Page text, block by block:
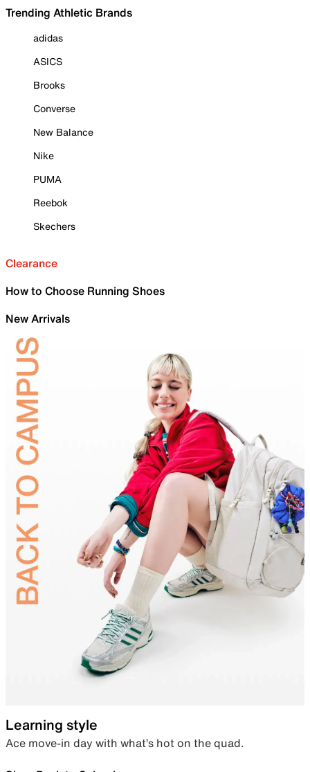
Trending Athletic Brands
adidas
ASICS
Brooks
Converse
New Balance
Nike
PUMA
Reebok
Skechers
Clearance
How to Choose Running Shoes
New Arrivals
Learning style
Ace move-in day with what’s hot on the quad.